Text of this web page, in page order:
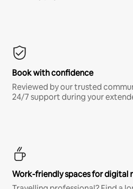
Book with confidence
Reviewed by our trusted
24/7 support during your
Work-friendly spaces for digital